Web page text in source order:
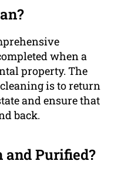
when a
property. The
is to return
and ensure that
back.
and Purified?